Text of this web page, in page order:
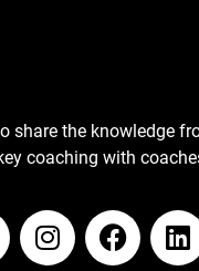
share the knowledge
coaching with